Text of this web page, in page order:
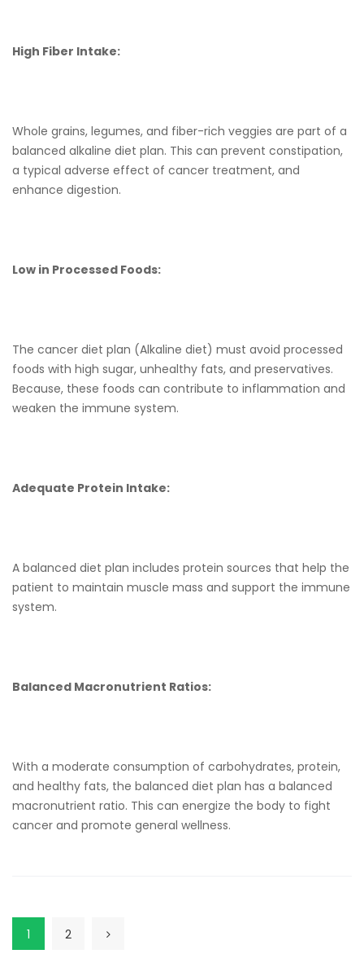
High Fiber Intake:
Whole grains, legumes, and fiber-rich veggies are part of a
balanced alkaline diet plan. This can prevent constipation,
a typical adverse effect of cancer treatment, and
enhance digestion.
Low in Processed Foods:
The cancer diet plan (Alkaline diet) must avoid processed
foods with high sugar, unhealthy fats, and preservatives.
Because, these foods can contribute to inflammation and
weaken the immune system.
Adequate Protein Intake:
A balanced diet plan includes protein sources that help the
patient to maintain muscle mass and support the immune
system.
Balanced Macronutrient Ratios:
With a moderate consumption of carbohydrates, protein,
and healthy fats, the balanced diet plan has a balanced
macronutrient ratio. This can energize the body to fight
cancer and promote general wellness.
1 2